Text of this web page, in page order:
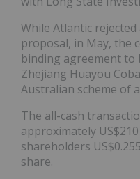
While Atlantic
proposal, in May, the
binding agreement to
Zhejiang Huayou
Australian scheme of
The all-cash
approximately
shareholders
share.